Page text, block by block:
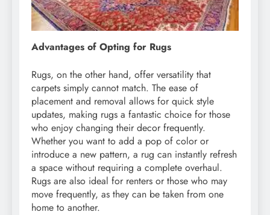
Advantages of Opting for Rugs
Rugs, on the other hand, offer versatility that
carpets simply cannot match. The ease of
placement and removal allows for quick style
updates, making rugs a fantastic choice for those
who enjoy changing their decor frequently.
Whether you want to add a pop of color or
introduce a new pattern, a rug can instantly refresh
a space without requiring a complete overhaul.
Rugs are also ideal for renters or those who may
move frequently, as they can be taken from one
home to another.